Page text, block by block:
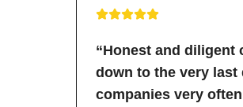
“Honest and diligent
down to the very
companies very